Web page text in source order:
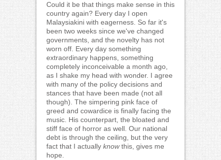
Could it be that things make sense in this
country again? Every day I open
Malaysiakini with eagerness. So far it's
been two weeks since we've changed
governments, and the novelty has not
worn off. Every day something
extraordinary happens, something
completely inconceivable a month ago,
as I shake my head with wonder. I agree
with many of the policy decisions and
stances that have been made (not all
though). The simpering pink face of
greed and cowardice is finally facing the
music. His counterpart, the bloated and
stiff face of horror as well. Our national
debt is through the ceiling, but the very
fact that I actually knowthis, gives me
hope.